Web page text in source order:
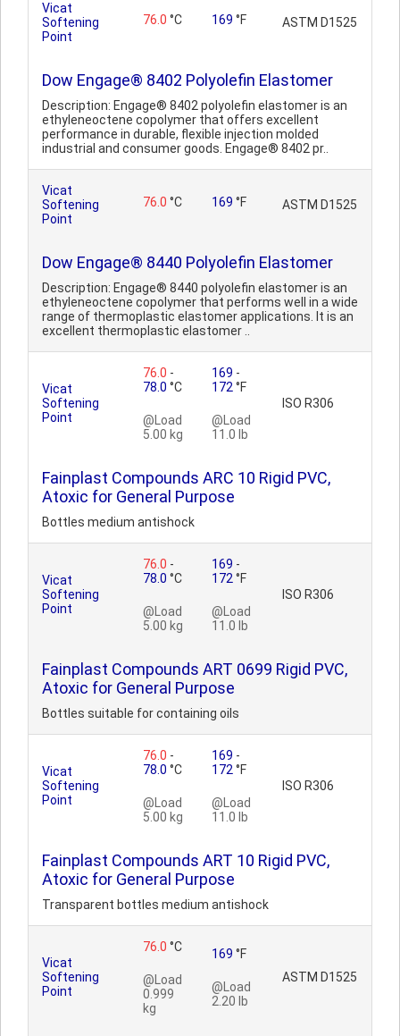
Vicat
Softening
Point
76.0 °C 169 °F ASTM D1525
Dow Engage® 8402 Polyolefin Elastomer
Description: Engage® 8402 polyolefin elastomer is an
ethyleneoctene copolymer that offers excellent
performance in durable, flexible injection molded
industrial and consumer goods. Engage® 8402 pr..
Vicat
Softening
Point
76.0 °C 169 °F ASTM D1525
Dow Engage® 8440 Polyolefin Elastomer
Description: Engage® 8440 polyolefin elastomer is an
ethyleneoctene copolymer that performs well in a wide
range of thermoplastic elastomer applications. It is an
excellent thermoplastic elastomer ..
Vicat
Softening
Point
76.0 -
78.0 °C
@Load
5.00 kg
169 -
172 °F
@Load
11.0 lb
ISO R306
Fainplast Compounds ARC 10 Rigid PVC,
Atoxic for General Purpose
Bottles medium antishock
Vicat
Softening
Point
76.0 -
78.0 °C
@Load
5.00 kg
169 -
172 °F
@Load
11.0 lb
ISO R306
Fainplast Compounds ART 0699 Rigid PVC,
Atoxic for General Purpose
Bottles suitable for containing oils
Vicat
Softening
Point
76.0 -
78.0 °C
@Load
5.00 kg
169 -
172 °F
@Load
11.0 lb
ISO R306
Fainplast Compounds ART 10 Rigid PVC,
Atoxic for General Purpose
Transparent bottles medium antishock
Vicat
Softening
Point
76.0 °C
@Load
0.999
kg
169 °F
@Load
2.20 lb
ASTM D1525